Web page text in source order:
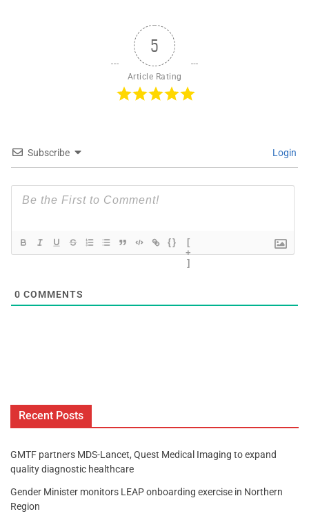
5
Article Rating
Subscribe Login
{}
[
+
]
0 COMMENTS
Recent Posts
GMTF partners MDS-Lancet, Quest Medical Imaging to expand
quality diagnostic healthcare
Gender Minister monitors LEAP onboarding exercise in Northern
Region